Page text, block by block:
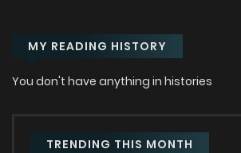
MY READING HISTORY
You don't have anything in histories
TRENDING THIS MONTH